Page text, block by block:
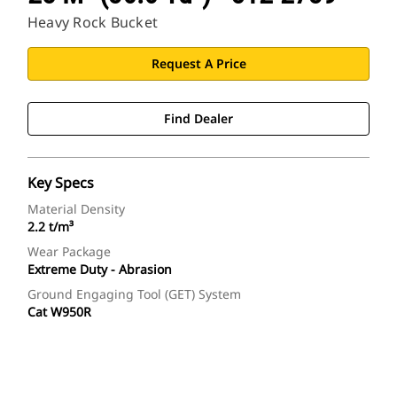
Heavy Rock Bucket
Request A Price
Find Dealer
Key Specs
Material Density
2.2 t/m³
Wear Package
Extreme Duty - Abrasion
Ground Engaging Tool (GET) System
Cat W950R